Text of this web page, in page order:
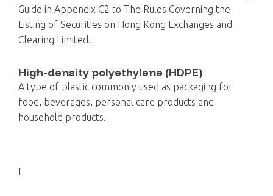
Guide in Appendix C2 to The Rules Governing the
Listing of Securities on Hong Kong Exchanges and
Clearing Limited.
High-density polyethylene (HDPE)
A type of plastic commonly used as packaging for
food, beverages, personal care products and
household products.
I